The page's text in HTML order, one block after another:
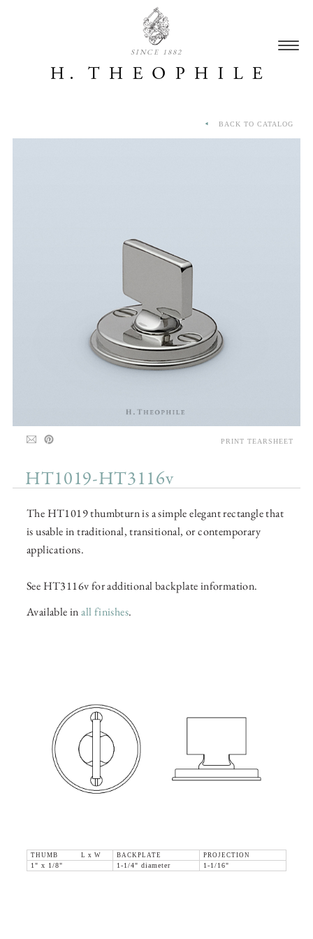
SINCE 1882
HT1019-HT3116v
The HT1019 thumbturn is a simple elegant rectangle that
is usable in traditional, transitional, or contemporary
applications.
See HT3116v for additional backplate information.
Available inall finishes.
THUMB L x W BACKPLATE
PROJECTION
1" x 1/8"
1-1/4" diameter 1-1/16"
BACK TO CATALOG
PRINT TEARSHEET